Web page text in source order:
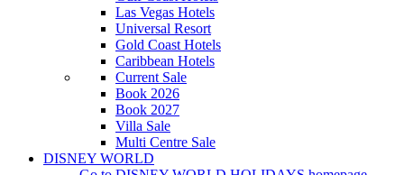
Las Vegas Hotels
Universal Resort
Gold Coast Hotels
Caribbean Hotels
Current Sale
Book 2026
Book 2027
Villa Sale
Multi Centre Sale
DISNEY WORLD